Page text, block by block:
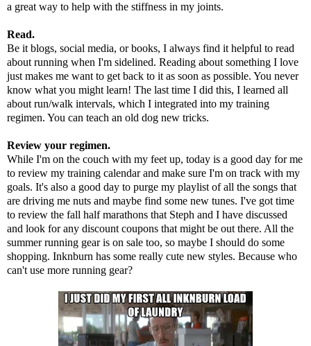
a great way to help with the stiffness in my joints.
Read.
Be it blogs, social media, or books, I always find it helpful to read
about running when I'm sidelined. Reading about something I love
just makes me want to get back to it as soon as possible. You never
know what you might learn! The last time I did this, I learned all
about run/walk intervals, which I integrated into my training
regimen. You can teach an old dog new tricks.
Review your regimen.
While I'm on the couch with my feet up, today is a good day for me
to review my training calendar and make sure I'm on track with my
goals. It's also a good day to purge my playlist of all the songs that
are driving me nuts and maybe find some new tunes. I've got time
to review the fall half marathons that Steph and I have discussed
and look for any discount coupons that might be out there. All the
summer running gear is on sale too, so maybe I should do some
shopping. Inknburn has some really cute new styles. Because who
can't use more running gear?